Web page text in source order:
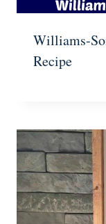
Williams-
Recipe